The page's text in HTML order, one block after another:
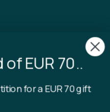
reserved
stores the